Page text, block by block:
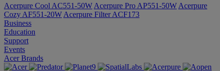
Acerpure Cool AC551-50W Acerpure Pro AP551-50W Acerpure
Cozy AF551-20W Acerpure Filter ACF173
Business
Education
Support
Events
Acer Brands